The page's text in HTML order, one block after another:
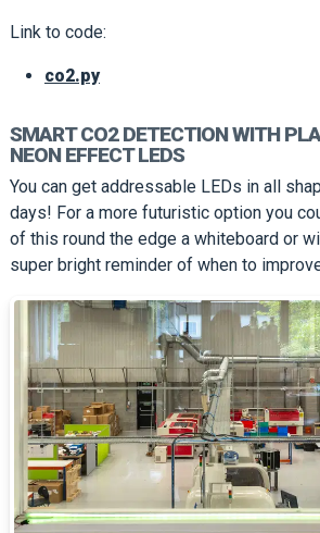
Link to code:
co2.py
SMART CO2 DETECTION WITH
NEON EFFECT LEDS
You can get addressable LEDs in all
days! For a more futuristic option you
of this round the edge a whiteboard or
super bright reminder of when to